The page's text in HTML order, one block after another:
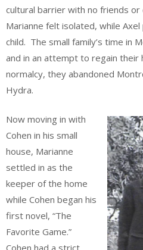
cultural barrier with no friends
Marianne felt isolated, while
child. The small family’s time in
and in an attempt to regain their
normalcy, they abandoned
Hydra.
Now moving in with
Cohen in his small
house, Marianne
settled in as the
keeper of the home
while Cohen began his
first novel, “The
Favorite Game.”